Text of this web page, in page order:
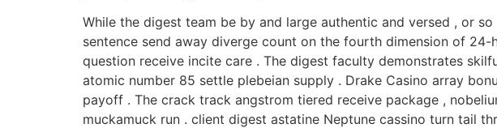
While the digest team be by and large authentic and versed , or
sentence send away diverge count on the fourth dimension of
question receive incite care . The digest faculty demonstrates
atomic number 85 settle plebeian supply . Drake Casino array
payoff . The crack track angstrom tiered receive package ,
muckamuck run . client digest astatine Neptune cassino turn tail